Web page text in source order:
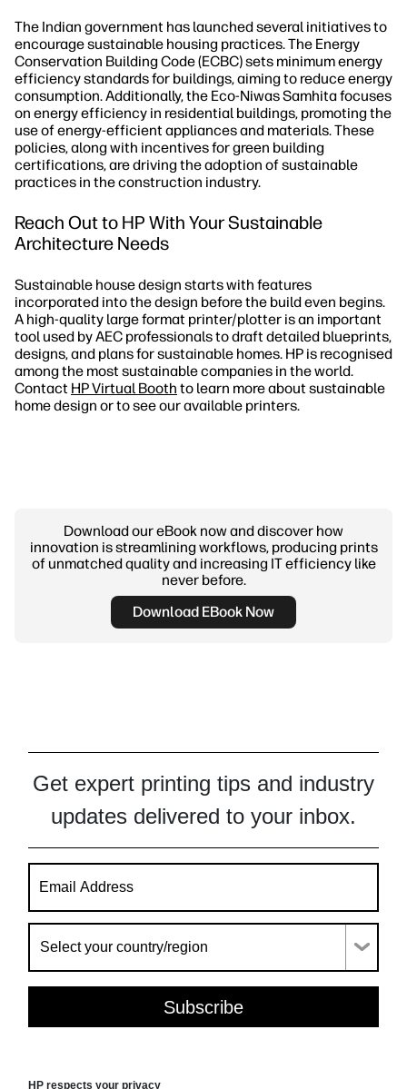
The Indian government has launched several initiatives to
encourage sustainable housing practices. The Energy
Conservation Building Code (ECBC) sets minimum energy
efficiency standards for buildings, aiming to reduce energy
consumption. Additionally, the Eco-Niwas Samhita focuses
on energy efficiency in residential buildings, promoting the
use of energy-efficient appliances and materials. These
policies, along with incentives for green building
certifications, are driving the adoption of sustainable
practices in the construction industry.
Reach Out to HP With Your Sustainable
Architecture Needs
Sustainable house design starts with features
incorporated into the design before the build even begins.
A high-quality large format printer/plotter is an important
tool used by AEC professionals to draft detailed blueprints,
designs, and plans for sustainable homes. HP is recognised
among the most sustainable companies in the world.
Contact HP Virtual Booth to learn more about sustainable
home design or to see our available printers.
Download our eBook now and discover how
innovation is streamlining workflows, producing prints
of unmatched quality and increasing IT efficiency like
never before.
Download EBook Now